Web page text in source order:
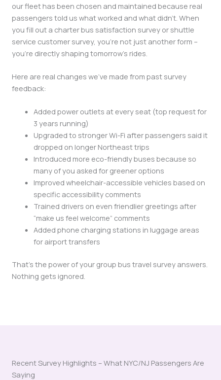
our fleet has been chosen and maintained because real
passengers told us what worked and what didn’t. When
you fill out a charter bus satisfaction survey or shuttle
service customer survey, you’re not just another form –
you’re directly shaping tomorrow’s rides.
Here are real changes we’ve made from past survey
feedback:
Added power outlets at every seat (top request for
3 years running)
Upgraded to stronger Wi-Fi after passengers said it
dropped on longer Northeast trips
Introduced more eco-friendly buses because so
many of you asked for greener options
Improved wheelchair-accessible vehicles based on
specific accessibility comments
Trained drivers on even friendlier greetings after
“make us feel welcome” comments
Added phone charging stations in luggage areas
for airport transfers
That’s the power of your group bus travel survey answers.
Nothing gets ignored.
Recent Survey Highlights – What NYC/NJ Passengers Are
Saying